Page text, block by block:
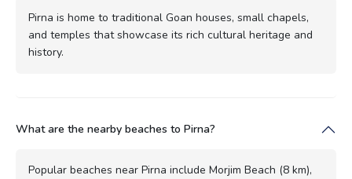
Pirna is home to traditional Goan houses, small chapels,
and temples that showcase its rich cultural heritage and
history.
What are the nearby beaches to Pirna?
Popular beaches near Pirna include Morjim Beach (8 km),